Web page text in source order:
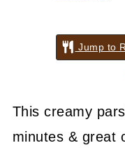
Jump to
This creamy
minutes & great